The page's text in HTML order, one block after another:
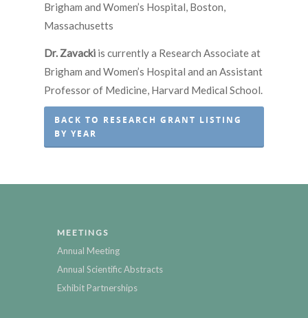
Brigham and Women’s Hospital, Boston,
Massachusetts
Dr. Zavacki is currently a Research Associate at
Brigham and Women’s Hospital and an Assistant
Professor of Medicine, Harvard Medical School.
BACK TO RESEARCH GRANT LISTING
BY YEAR
MEETINGS
Annual Meeting
Annual Scientific Abstracts
Exhibit Partnerships